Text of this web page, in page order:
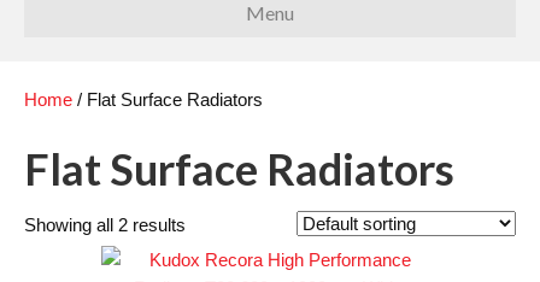
Menu
Home / Flat Surface Radiators
Flat Surface Radiators
Showing all 2 results